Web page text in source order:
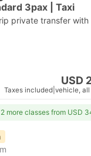
3pax | Taxi
USD
Taxes included vehicle,
2 more classes from USD